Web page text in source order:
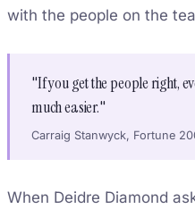
with the people on the
"If you get the people right,
much easier."
Carraig Stanwyck, Fortune
When Deidre Diamond